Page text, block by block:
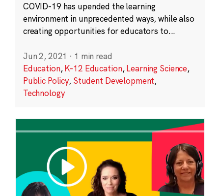
COVID-19 has upended the learning
environment in unprecedented ways, while also
creating opportunities for educators to...
Jun 2, 2021 · 1 min read
Education,K-12 Education,Learning Science,
Public Policy, Student Development,
Technology